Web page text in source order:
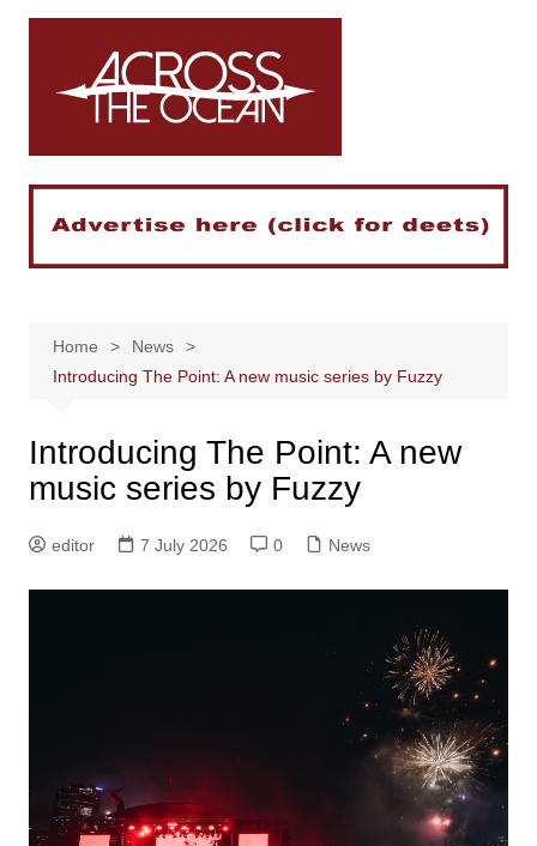
Skip
Home
News
Introducing The Point: A new music series by Fuzzy
Introducing The Point: A new
music series by Fuzzy
editor 7 July 2026 0 News